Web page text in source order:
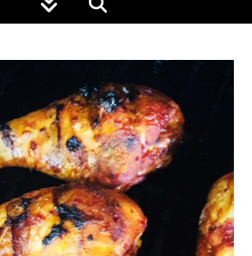
Food Blog